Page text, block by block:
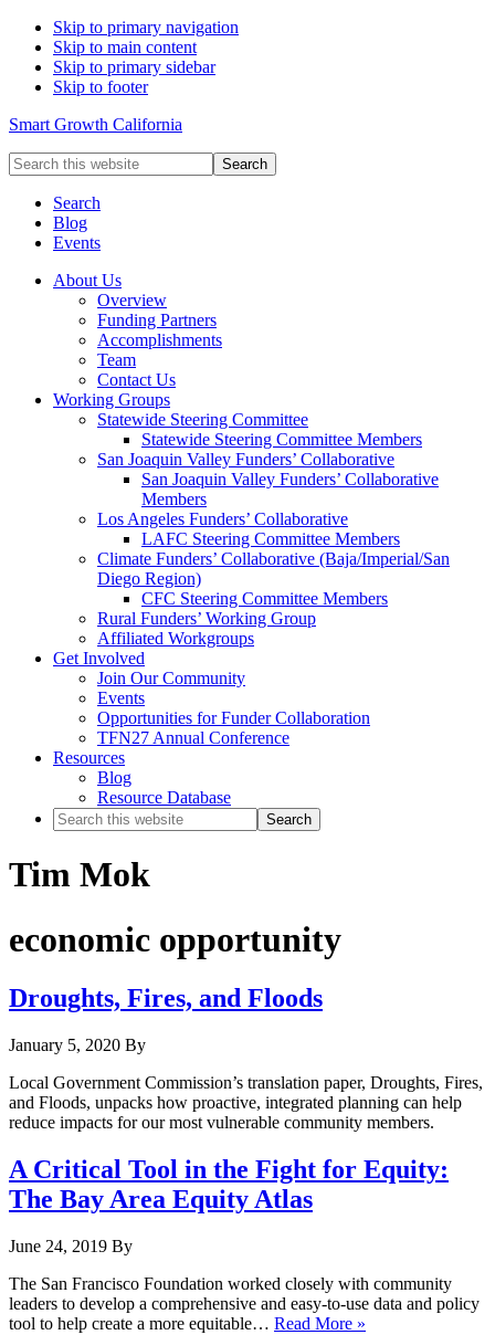
Skip to primary navigation
Skip to main content
Skip to primary sidebar
Skip to footer
Smart Growth California
Search
this
websiteSearch
Blog
Events
About Us
Overview
Funding Partners
Accomplishments
Team
Contact Us
Working Groups
Statewide Steering Committee
Statewide Steering Committee Members
San Joaquin Valley Funders’ Collaborative
San Joaquin Valley Funders’ Collaborative
Members
Los Angeles Funders’ Collaborative
LAFC Steering Committee Members
Climate Funders’ Collaborative (Baja/Imperial/San
Diego Region)
CFC Steering Committee Members
Rural Funders’ Working Group
Affiliated Workgroups
Get Involved
Join Our Community
Events
Opportunities for Funder Collaboration
TFN27 Annual Conference
Resources
Blog
Resource Database
Search
this
Tim Mok
economic opportunity
Droughts, Fires, and Floods
January 5, 2020 By
Local Government Commission’s translation paper, Droughts, Fires,
and Floods, unpacks how proactive, integrated planning can help
reduce impacts for our most vulnerable community members.
A Critical Tool in the Fight for Equity:
The Bay Area Equity Atlas
June 24, 2019 By
The San Francisco Foundation worked closely with community
leaders to develop a comprehensive and easy-to-use data and policy
tool to help create a more equitable… Read More »